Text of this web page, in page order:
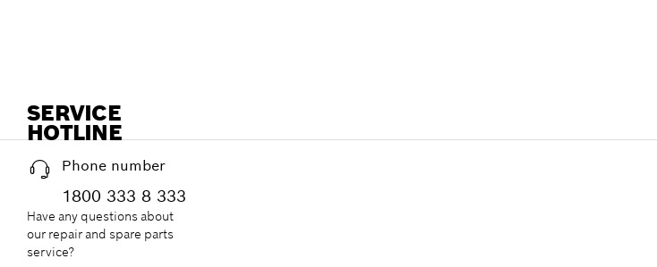
SERVICE
HOTLINE
Phone number
1800 333 8 333
Have any questions about
our repair and spare parts
service?